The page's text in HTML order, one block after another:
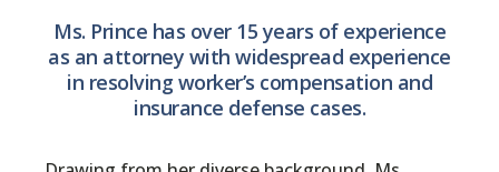
Ms. Prince has over 15 years of experience
as an attorney with widespread experience
in resolving worker’s compensation and
insurance defense cases.